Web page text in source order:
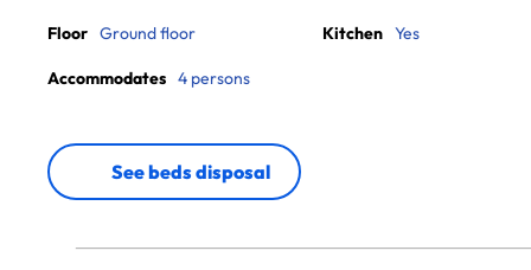
Floor Ground floor
Accommodates 4 persons
Kitchen Yes
See beds disposal